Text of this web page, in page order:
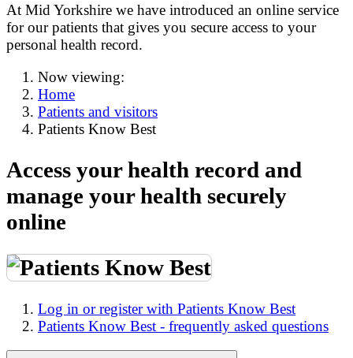
At Mid Yorkshire we have introduced an online service
for our patients that gives you secure access to your
personal health record.
Now viewing:
Home
Patients and visitors
Patients Know Best
Access your health record and
manage your health securely
online
Log in or register with Patients Know Best
Patients Know Best - frequently asked questions